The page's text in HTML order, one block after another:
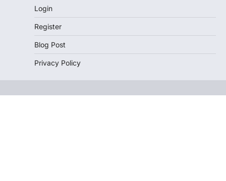
Login
Register
Blog Post
Privacy Policy